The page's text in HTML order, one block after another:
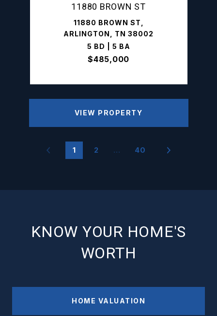
11880 BROWN ST
11880 BROWN ST,
ARLINGTON, TN 38002
5 BD | 5 BA
$485,000
VIEW PROPERTY
1 2 … 40
KNOW YOUR HOME'S
WORTH
HOME VALUATION